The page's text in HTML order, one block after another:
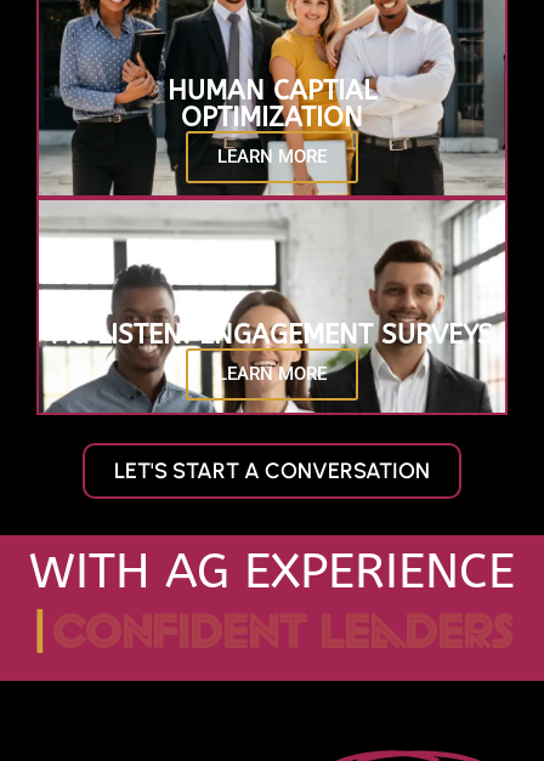
HUMAN CAPTIAL
OPTIMIZATION
LEARN MORE
AG LISTEN: ENGAGEMENT SURVEYS
LEARN MORE
LET'S START A CONVERSATION
WITH AG EXPERIENCE
confident leaders